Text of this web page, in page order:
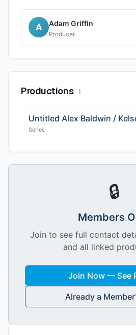
A Adam Griffin
Producer
Productions ·1
Series
🔒
Members
Join to see full contact
and all linked
Join Now — See
Already a